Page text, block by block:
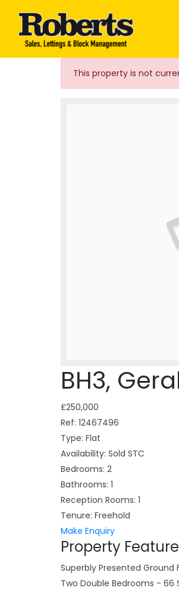
Roberts
This property is not
BH3,
£250,000
Ref: 12467496
Type: Flat
Availability: Sold STC
Bedrooms: 2
Bathrooms: 1
Reception Rooms: 1
Tenure: Freehold
Make Enquiry
Property
Superbly Presented
Two Double Bedrooms - 66